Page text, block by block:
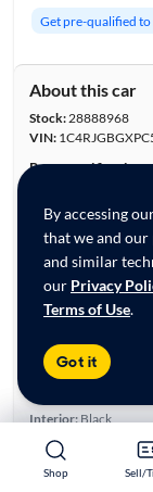
Shop Sell/
Shop Sell/
By accessing
that we and our
and similar
our Privacy
Terms of Use.
Got it
Get pre-qualified
About this car
Stock:28888968
VIN:
Base specifications
Vehicle Size:Midsize
Type:SUVs
Mileage:25,929
City, State:Lithia
Prior Use:Fleet
Colors
Interior:Black
Engine
Engine Size: